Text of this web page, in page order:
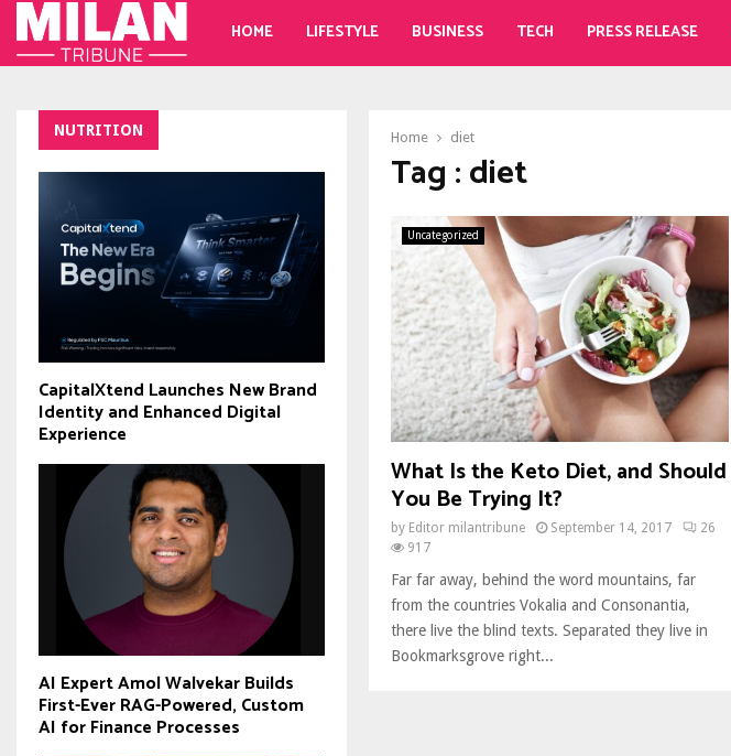
HOME LIFESTYLE BUSINESS TECH PRESS RELEASE
Home diet
Tag : diet
Uncategorized
What Is the Keto Diet, and Should
You Be Trying It?
by Editor milantribune September 14, 2017
26
917
Far far away, behind the word mountains, far
from the countries Vokalia and Consonantia,
there live the blind texts. Separated they live in
Bookmarksgrove right...
NUTRITION
CapitalXtend Launches New Brand
Identity and Enhanced Digital
Experience
AI Expert Amol Walvekar Builds
First-Ever RAG-Powered, Custom
AI for Finance Processes